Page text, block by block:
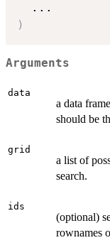
...
)
Arguments
data
a data
should be
grid
a list of
search.
ids
(optional)
rownames